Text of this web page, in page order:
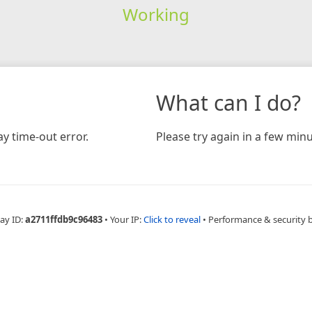
Working
time-out error.
What can I do?
Please try again in a few
ID:a2711ffdb9c96483 • Your IP:Click to reveal • Performance & security